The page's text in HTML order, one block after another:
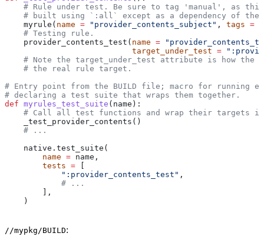
# Rule under test. Be sure to tag 'manual', as
# built using `:all` except as a dependency of the
    myrule(
name = "provider_contents_subject" , tags =
    # Testing rule.
    provider_contents_test(
name =
                           target_under_test
=
# Note the target_under_test attribute is how the
    # the real rule target.
# Entry point from the BUILD file; macro for running
# declaring a test suite that wraps them together.
def myrules_test_suite ( name ):
# Call all test functions and wrap their targets
    _test_provider_contents()
    # ...
    native.test_suite(
        name
= name,
        tests
= [
            ":provider_contents_test"
,
            # ...
        ],
    )
//mypkg/BUILD: